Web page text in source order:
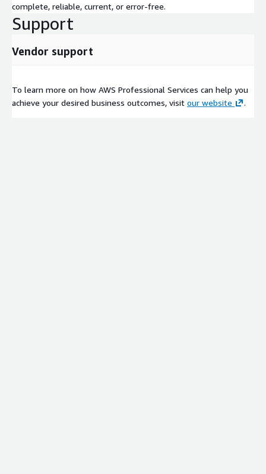
complete, reliable, current, or error-free.
Support
Vendor support
To learn more on how AWS Professional Services can help you
achieve your desired business outcomes, visit our website .